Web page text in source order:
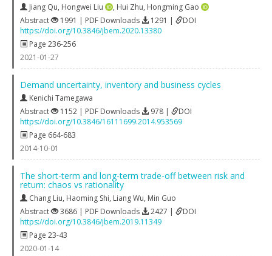
Jiang Qu, Hongwei Liu , Hui Zhu, Hongming Gao
Abstract
1991 | PDF Downloads 1291 |
DOI
https://doi.org/10.3846/jbem.2020.13380
Page 236-256
2021-01-27
Demand uncertainty, inventory and business cycles
Kenichi Tamegawa
Abstract
1152 | PDF Downloads 978 |
DOI
https://doi.org/10.3846/16111699.2014.953569
Page 664-683
2014-10-01
The short-term and long-term trade-off between risk and
return: chaos vs rationality
Chang Liu, Haoming Shi, Liang Wu, Min Guo
Abstract
3686 | PDF Downloads 2427 |
DOI
https://doi.org/10.3846/jbem.2019.11349
Page 23-43
2020-01-14